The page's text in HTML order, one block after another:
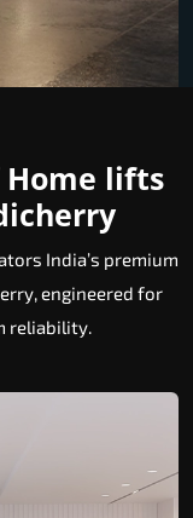
Home lifts
India’s premium
engineered for
reliability.